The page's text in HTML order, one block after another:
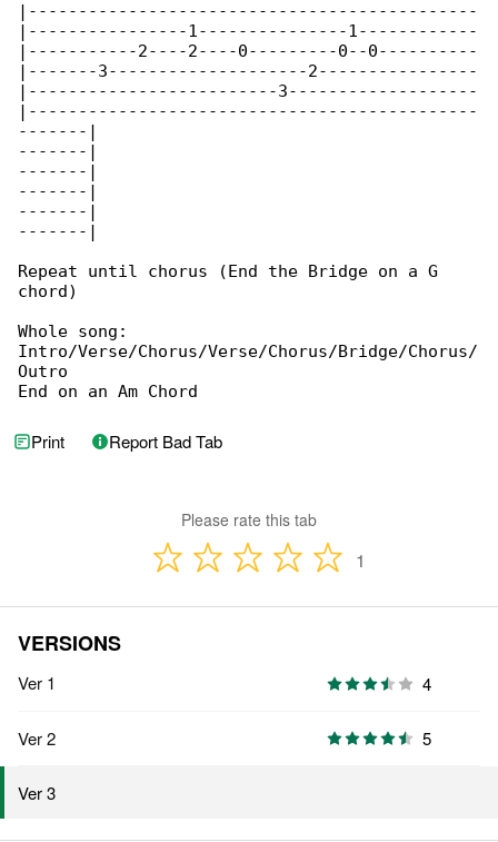
|---------------------------------------------
|----------------1---------------1------------
|-----------2----2----0---------0--0----------
|-------3--------------------2----------------
|-------------------------3-------------------
|---------------------------------------------
-------|
-------|
-------|
-------|
-------|
-------|
Repeat until chorus (End the Bridge on a G
chord)
Whole song:
Intro/Verse/Chorus/Verse/Chorus/Bridge/Chorus/
Outro
End on an Am Chord
Print Report Bad Tab
Please rate this tab
1
VERSIONS
Ver 1 4
Ver 2 5
Ver 3